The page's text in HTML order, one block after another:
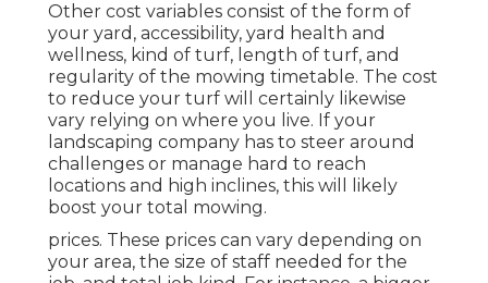
Other cost variables consist of the form of
your yard, accessibility, yard health and
wellness, kind of turf, length of turf, and
regularity of the mowing timetable. The cost
to reduce your turf will certainly likewise
vary relying on where you live. If your
landscaping company has to steer around
challenges or manage hard to reach
locations and high inclines, this will likely
boost your total mowing.
prices. These prices can vary depending on
your area, the size of staff needed for the